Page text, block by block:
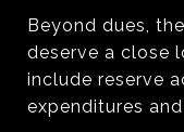
Beyond dues,
deserve a close
include reserve
expenditures